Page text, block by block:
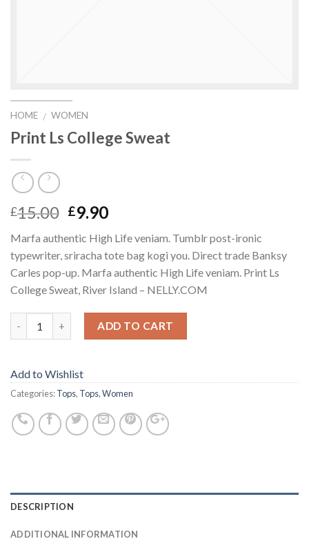
HOME / WOMEN
Print Ls College Sweat
£15.00 £9.90
Marfa authentic High Life veniam. Tumblr post-ironic
typewriter, sriracha tote bag kogi you. Direct trade Banksy
Carles pop-up. Marfa authentic High Life veniam. Print Ls
College Sweat, River Island – NELLY.COM
ADD TO CART
Add to Wishlist
Categories:Tops, Tops,Women
DESCRIPTION
ADDITIONAL INFORMATION